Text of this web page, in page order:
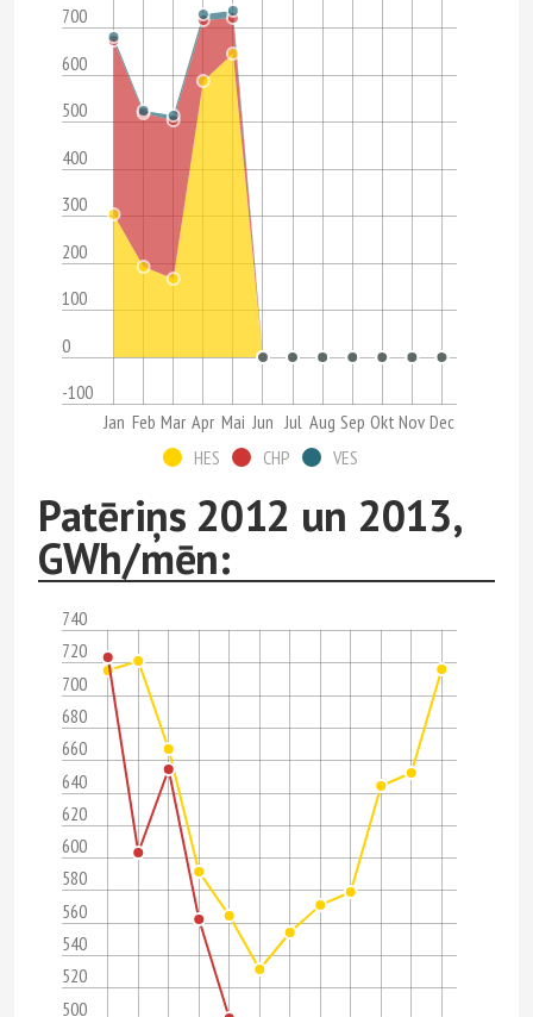
-100
0
100
200
300
400
500
600
700
Jan Feb Mar Apr Mai Jun Jul Aug Sep Okt Nov Dec
HES
CHP VES
Patēriņs 2012 un 2013,
GWh/mēn:
500
520
540
560
580
600
620
640
660
680
700
720
740